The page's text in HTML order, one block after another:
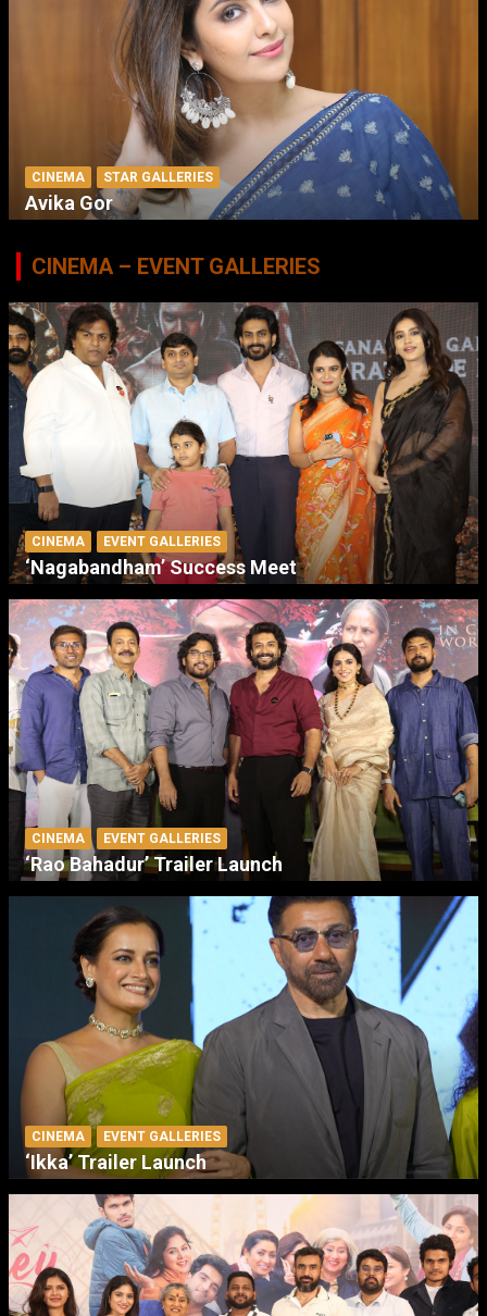
CINEMA STAR GALLERIES
Avika Gor
CINEMA – EVENT GALLERIES
CINEMA EVENT GALLERIES
‘Nagabandham’ Success Meet
CINEMA EVENT GALLERIES
‘Rao Bahadur’ Trailer Launch
CINEMA EVENT GALLERIES
‘Ikka’ Trailer Launch